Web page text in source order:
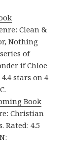
Clean &
Nothing
of
if Chloe
stars on 4
Book
Christian
Rated: 4.5